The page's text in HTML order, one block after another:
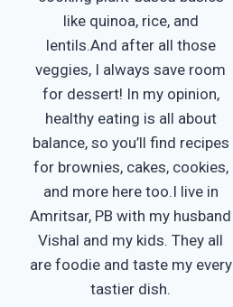
like quinoa, rice, and
lentils.And after all those
veggies, I always save room
for dessert! In my opinion,
healthy eating is all about
balance, so you’ll find recipes
for brownies, cakes, cookies,
and more here too.I live in
Amritsar, PB with my husband
Vishal and my kids. They all
are foodie and taste my every
tastier dish.